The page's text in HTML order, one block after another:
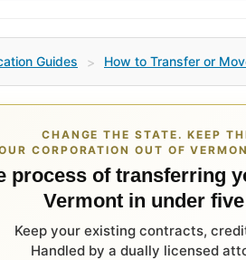
Guides > How to Transfer or
CHANGE THE STATE. KEEP
CORPORATION OUT OF
process of transferring
Vermont in under
Keep your existing contracts,
Handled by a dually licensed